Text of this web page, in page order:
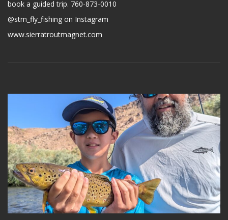
book a guided trip. 760-873-0010
@stm_fly_fishing on Instagram
www.sierratroutmagnet.com